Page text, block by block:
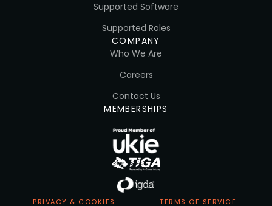
Supported Software
Supported Roles
COMPANY
Who We Are
Careers
Contact Us
MEMBERSHIPS
PRIVACY & COOKIES
TERMS OF SERVICE